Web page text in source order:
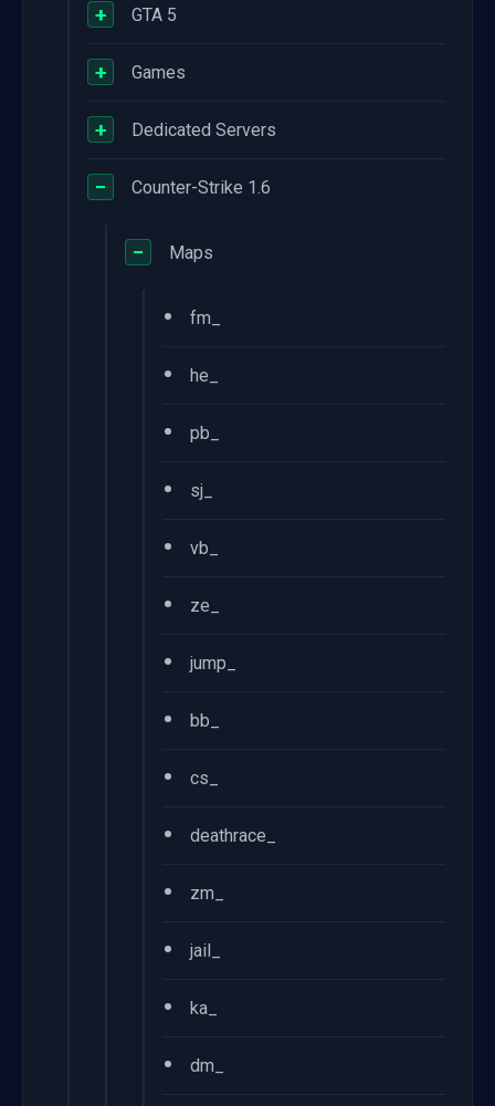
+ GTA 5
+ Games
+ Dedicated Servers
− Counter-Strike 1.6
− Maps
• fm_
• he_
• pb_
• sj_
• vb_
• ze_
• jump_
• bb_
• cs_
• deathrace_
• zm_
• jail_
• ka_
• dm_